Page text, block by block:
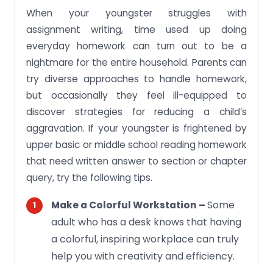
When your youngster struggles with
assignment writing, time used up doing
everyday homework can turn out to be a
nightmare for the entire household. Parents can
try diverse approaches to handle homework,
but occasionally they feel ill-equipped to
discover strategies for reducing a child’s
aggravation. If your youngster is frightened by
upper basic or middle school reading homework
that need written answer to section or chapter
query, try the following tips.
Make a Colorful Workstation –Some
adult who has a desk knows that having
a colorful, inspiring workplace can truly
help you with creativity and efficiency.